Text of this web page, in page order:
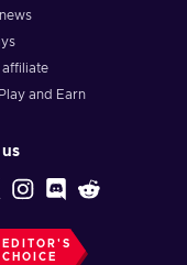
affiliate
and Earn
EDITOR'S
CHOICE